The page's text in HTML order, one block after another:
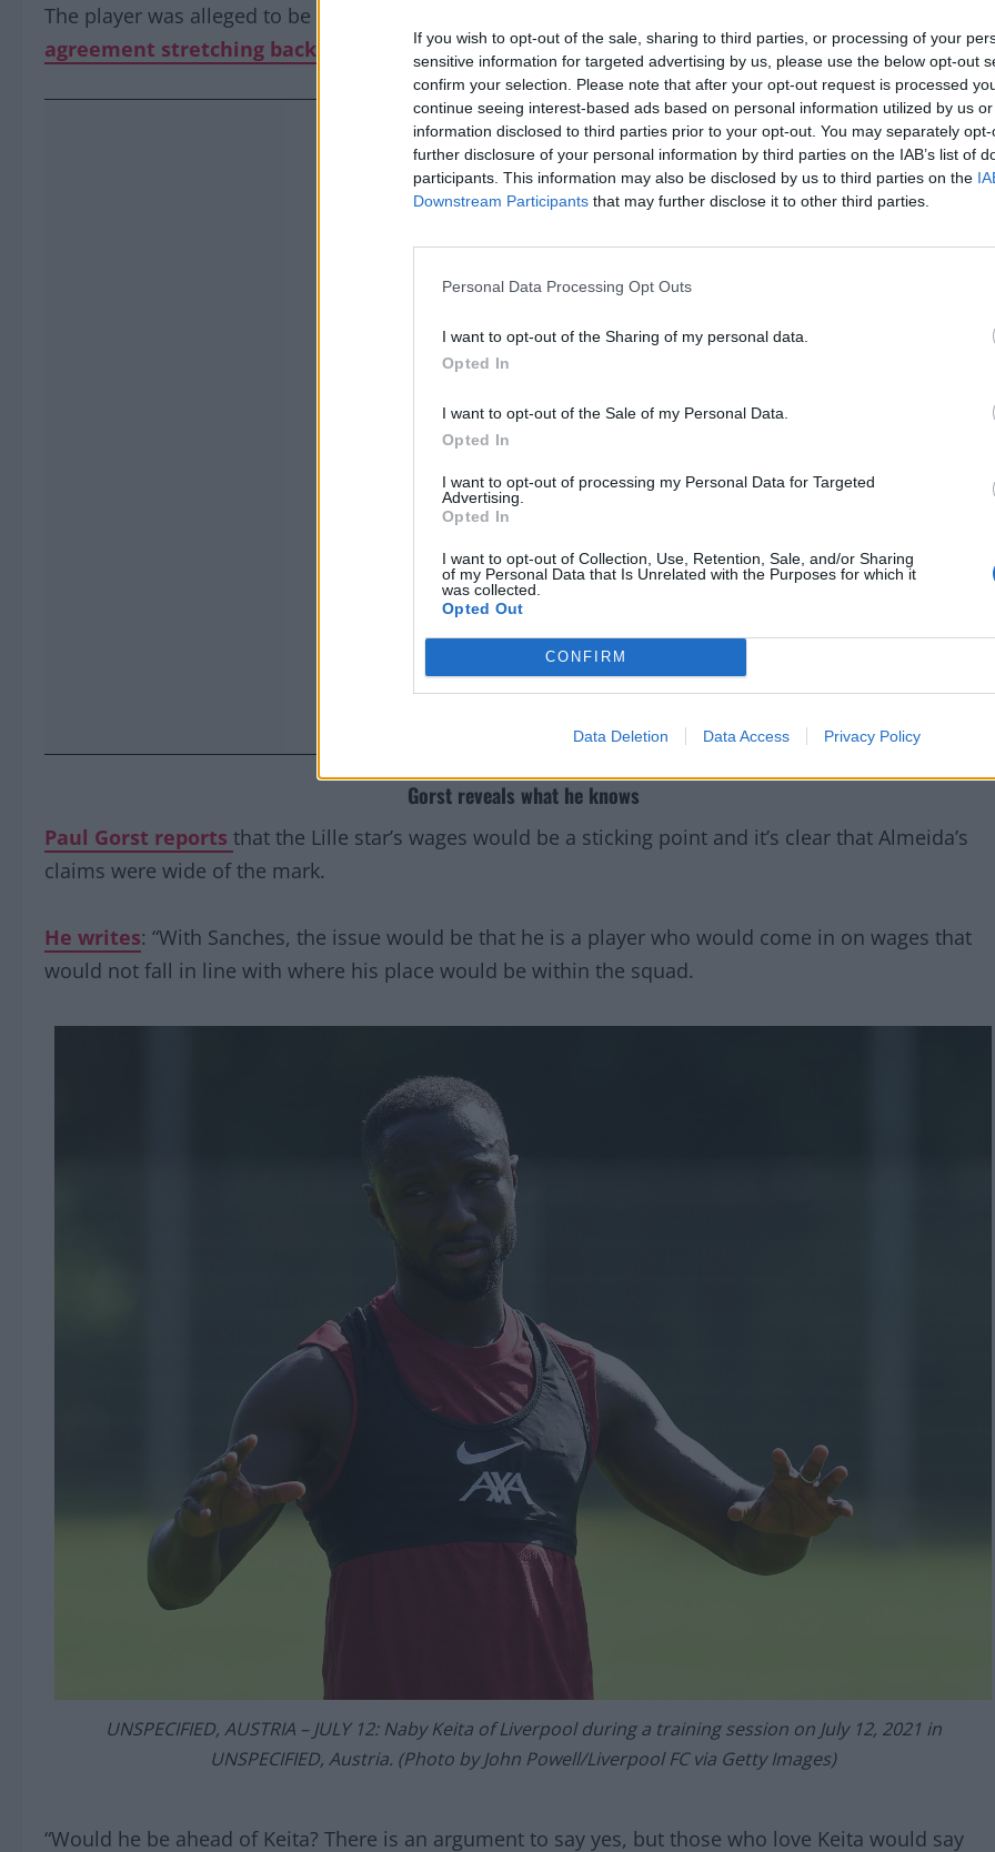
If you wish to opt-out of the sale, sharing to third parties, or processing of your
sensitive information for targeted advertising by us, please use the below opt-out
confirm your selection. Please note that after your opt-out request is processed
continue seeing interest-based ads based on personal information utilized by us
information disclosed to third parties prior to your opt-out. You may separately
further disclosure of your personal information by third parties on the IAB’s list of
participants. This information may also be disclosed by us to third parties on the
Downstream Participants that may further disclose it to other third parties.
Personal Data Processing Opt Outs
I want to opt-out of the Sharing of my personal data.
Opted In
I want to opt-out of the Sale of my Personal Data.
Opted In
I want to opt-out of processing my Personal Data for Targeted
Advertising.
Opted In
I want to opt-out of Collection, Use, Retention, Sale, and/or Sharing
of my Personal Data that Is Unrelated with the Purposes for which it
was collected.
Opted Out
CONFIRM
Data Deletion Data Access Privacy Policy
The player was alleged to be in agreement with the Reds over personal terms worth €4.5m/year –
agreement stretching back to December 2020.
Gorst reveals what he knows
Paul Gorst reports that the Lille star’s wages would be a sticking point and it’s clear that Almeida’s
claims were wide of the mark.
He writes: “With Sanches, the issue would be that he is a player who would come in on wages that
would not fall in line with where his place would be within the squad.
UNSPECIFIED, AUSTRIA – JULY 12: Naby Keita of Liverpool during a training session on July 12, 2021 in
UNSPECIFIED, Austria. (Photo by John Powell/Liverpool FC via Getty Images)
“Would he be ahead of Keita? There is an argument to say yes, but those who love Keita would say